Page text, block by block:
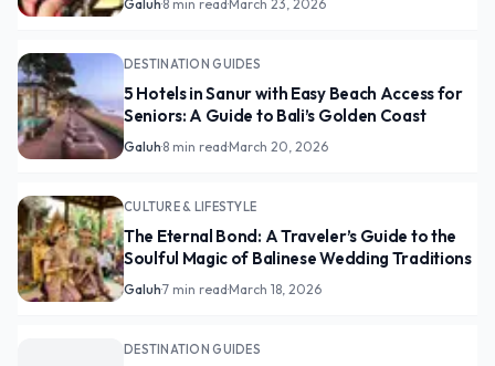
Galuh·8 min read·March 23, 2026
DESTINATION GUIDES
5 Hotels in Sanur with Easy Beach Access for
Seniors: A Guide to Bali’s Golden Coast
Galuh·8 min read·March 20, 2026
CULTURE & LIFESTYLE
The Eternal Bond: A Traveler’s Guide to the
Soulful Magic of Balinese Wedding Traditions
Galuh·7 min read·March 18, 2026
DESTINATION GUIDES